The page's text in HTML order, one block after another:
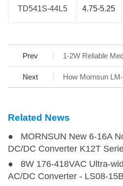
TD541S-44L5 4.75-5.25
TD541S-44L5
Prev
Next
Related News
● MORNSUN New 6-16A
DC/DC Converter K12T
● 8W 176-418VAC Ultra-
AC/DC Converter - LS08-